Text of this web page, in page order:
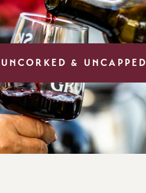
UNCORKED & UNCAPPED